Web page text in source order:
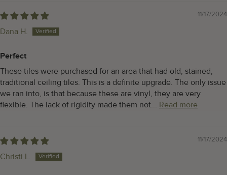
11/17/2024
Dana H.
Perfect
These tiles were purchased for an area that had old, stained,
traditional ceiling tiles. This is a definite upgrade. The only issue
we ran into, is that because these are vinyl, they are very
flexible. The lack of rigidity made them not... Read more
11/17/2024
Christi L.